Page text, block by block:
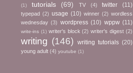
(1)
tutorials (69) TV (4) twitter (11)
typepad (2) usage (10) winner (2) wordless
wednesday (3) wordpress (10) wppw (11)
write-ins (1) writer's block (2) writer's digest (2)
writing (146) writing tutorials (20)
young adult (4) youtube (1)